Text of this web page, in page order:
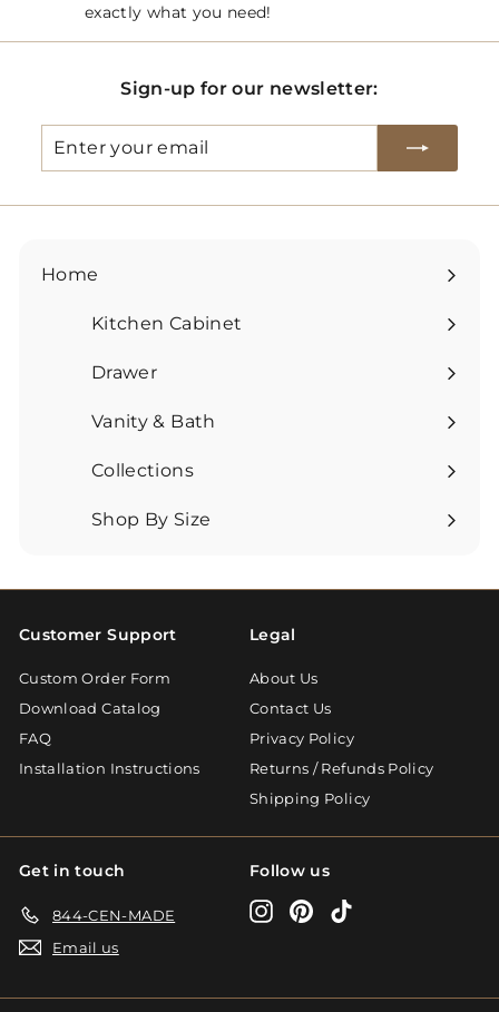
exactly what you need!
Sign-up for our newsletter:
Enter
your
Subscribe
Home
Kitchen Cabinet
Expand
submenuDrawer
Expand
submenuVanity & Bath
Expand
submenuCollections
Expand
submenuShop By Size
Expand
Customer Support
Custom Order Form
Download Catalog
FAQ
Installation Instructions
Legal
About Us
Contact Us
Privacy Policy
Returns / Refunds Policy
Shipping Policy
Get in touch
844-CEN-MADE
Email us
Follow us
Instagram
Pinterest